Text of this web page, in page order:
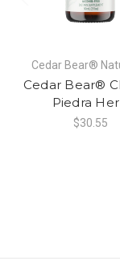
Cedar Bear®
Cedar Bear®
Piedra
$30.55